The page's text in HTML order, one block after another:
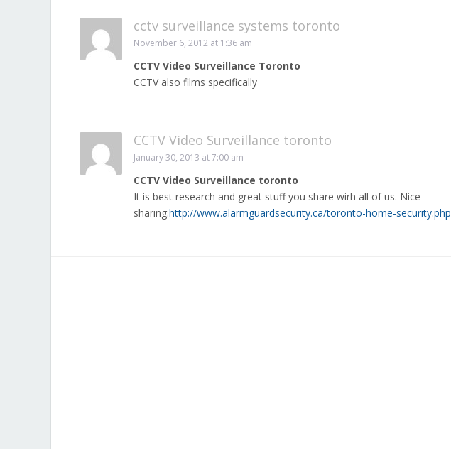
cctv surveillance systems toronto
November 6, 2012 at 1:36 am
CCTV Video Surveillance Toronto
CCTV also films specifically
CCTV Video Surveillance toronto
January 30, 2013 at 7:00 am
CCTV Video Surveillance toronto
It is best research and great stuff you share wirh all of us. Nice
sharing.http://www.alarmguardsecurity.ca/toronto-home-security.php